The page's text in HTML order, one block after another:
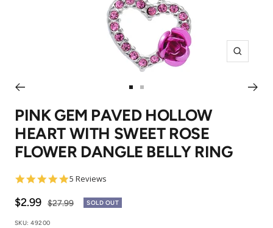
Zoom
to
slide
1
to
slide
2
PINK GEM PAVED HOLLOW
HEART WITH SWEET ROSE
FLOWER DANGLE BELLY RING
5.0
rating
5 Reviews
Sale
price
$2.99 Regular
$27.99 SOLD OUT
SKU:49200